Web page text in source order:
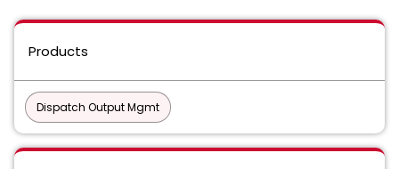
Products
Dispatch Output Mgmt